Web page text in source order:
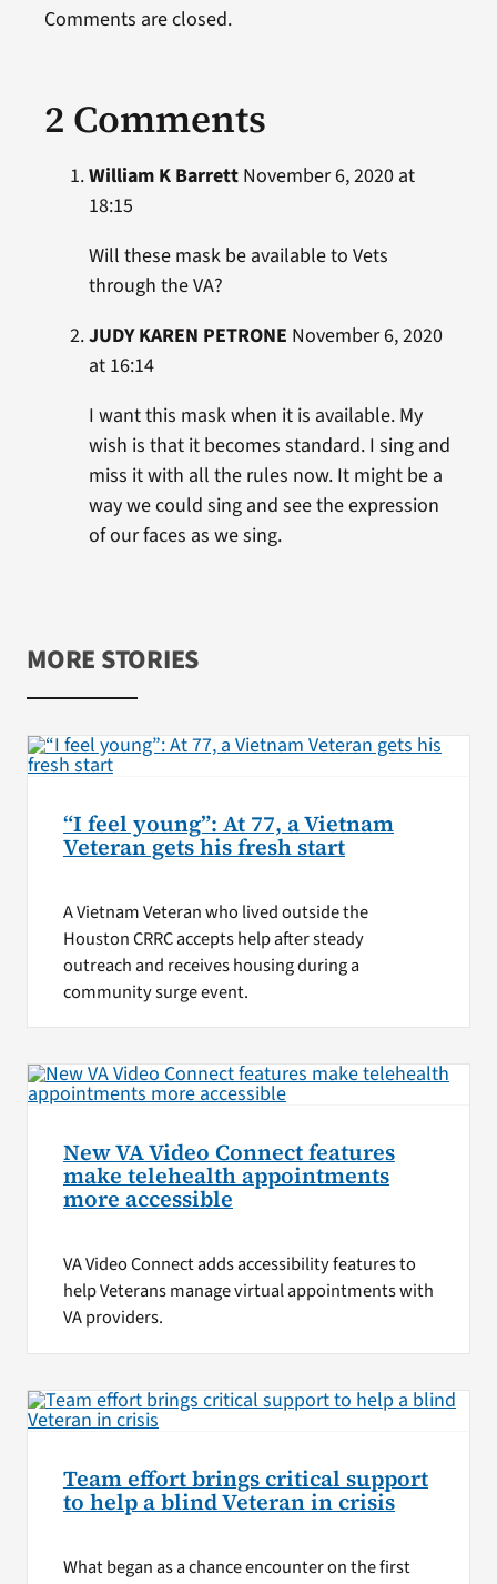
2 Comments
William K BarrettNovember 6, 2020 at
18:15
Will these mask be available to Vets
through the VA?
JUDY KAREN PETRONE November 6, 2020
at 16:14
I want this mask when it is available. My
wish is that it becomes standard. I sing and
miss it with all the rules now. It might be a
way we could sing and see the expression
of our faces as we sing.
Comments are closed.
MORE STORIES
“I feel young”: At 77, a Vietnam
Veteran gets his fresh start
A Vietnam Veteran who lived outside the
Houston CRRC accepts help after steady
outreach and receives housing during a
community surge event.
New VA Video Connect features
make telehealth appointments
more accessible
VA Video Connect adds accessibility features to
help Veterans manage virtual appointments with
VA providers.
Team effort brings critical support
to help a blind Veteran in crisis
What began as a chance encounter on the first